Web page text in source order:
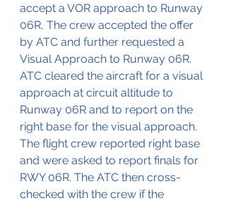
accept a VOR approach to Runway
06R, The crew accepted the offer
by ATC and further requested a
Visual Approach to Runway 06R.
ATC cleared the aircraft for a visual
approach at circuit altitude to
Runway 06R and to report on the
right base for the visual approach.
The flight crew reported right base
and were asked to report finals for
RWY 06R. The ATC then cross-
checked with the crew if the